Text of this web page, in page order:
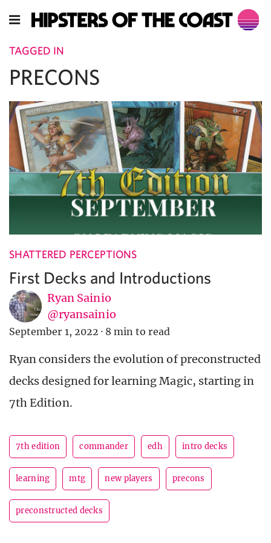
TAGGED IN
PRECONS
SHATTERED PERCEPTIONS
First Decks and Introductions
Ryan Sainio
@ryansainio
September 1, 2022 · 8 min to read
Ryan considers the evolution of preconstructed
decks designed for learning Magic, starting in
7th Edition.
7th edition commander edh intro decks
learning mtg new players precons
preconstructed decks